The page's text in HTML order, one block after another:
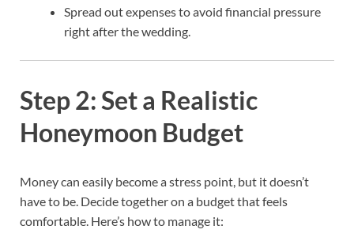
Spread out expenses to avoid financial pressure
right after the wedding.
Step 2: Set a Realistic
Honeymoon Budget
Money can easily become a stress point, but it doesn’t
have to be. Decide together on a budget that feels
comfortable. Here’s how to manage it: